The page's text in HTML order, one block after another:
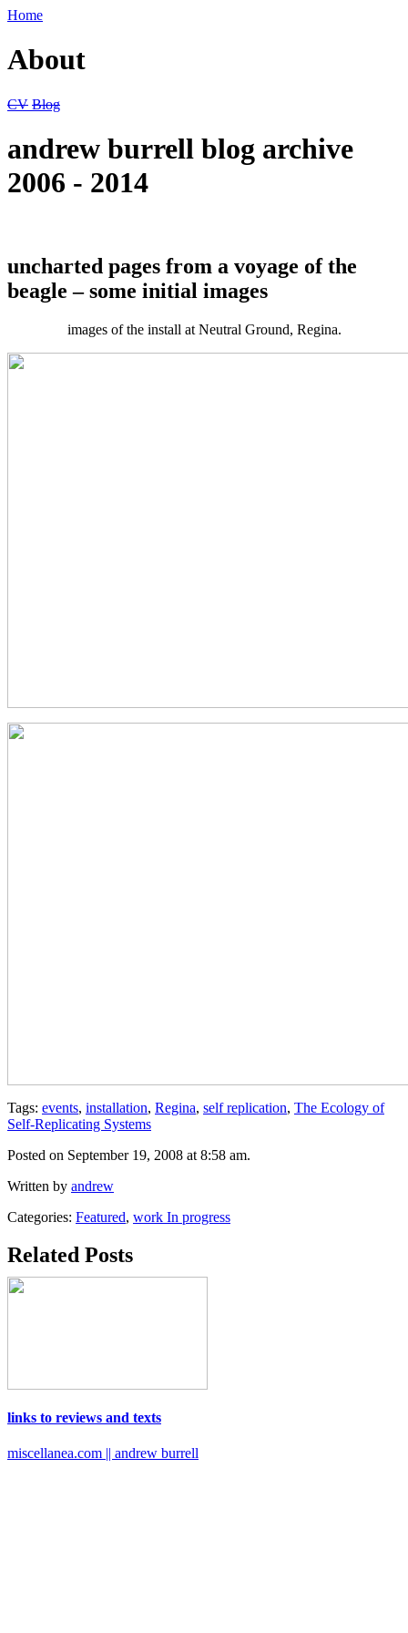
Home
About
CV Blog
andrew burrell blog archive
2006 - 2014
uncharted pages from a voyage of the
beagle – some initial images
images of the install at Neutral Ground, Regina.
Tags: events, installation, Regina, self replication, The Ecology of
Self-Replicating Systems
Posted on September 19, 2008 at 8:58 am.
Written by andrew
Categories: Featured, work In progress
Related Posts
links to reviews and texts
miscellanea.com || andrew burrell